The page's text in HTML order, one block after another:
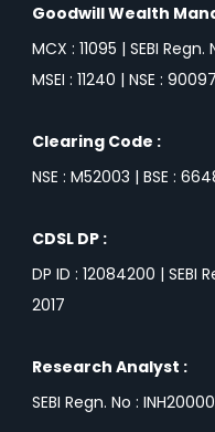
Goodwill Wealth
MCX : 11095 | SEBI
MSEI : 11240 | NSE :
Clearing Code :
NSE : M52003 | BSE :
CDSL DP :
DP ID : 12084200 | SEBI
2017
Research Analyst :
SEBI Regn. No :